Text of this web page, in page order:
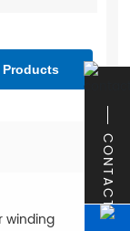
Products
winding
CONTACT